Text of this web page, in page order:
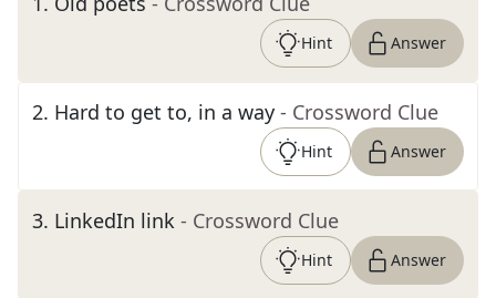
Hint Answer
2. Hard to get to, in a way - Crossword Clue
Hint Answer
3. LinkedIn link - Crossword Clue
Hint Answer